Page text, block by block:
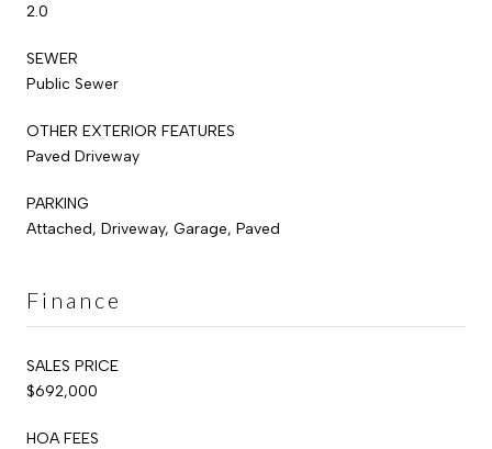
2.0
SEWER
Public Sewer
OTHER EXTERIOR FEATURES
Paved Driveway
PARKING
Attached, Driveway, Garage, Paved
Finance
SALES PRICE
$692,000
HOA FEES